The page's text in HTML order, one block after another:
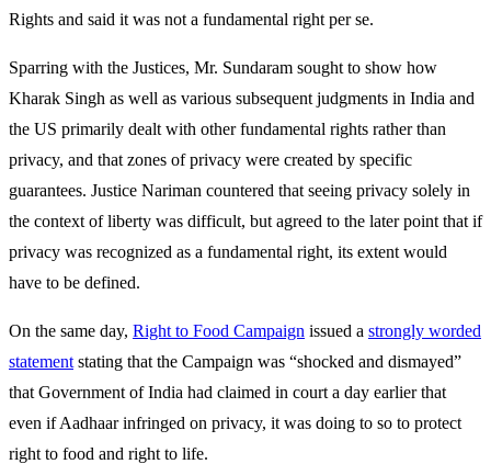
Rights and said it was not a fundamental right per se.
Sparring with the Justices, Mr. Sundaram sought to show how
Kharak Singh as well as various subsequent judgments in India and
the US primarily dealt with other fundamental rights rather than
privacy, and that zones of privacy were created by specific
guarantees. Justice Nariman countered that seeing privacy solely in
the context of liberty was difficult, but agreed to the later point that if
privacy was recognized as a fundamental right, its extent would
have to be defined.
On the same day, Right to Food Campaign issued a strongly worded
statement stating that the Campaign was “shocked and dismayed”
that Government of India had claimed in court a day earlier that
even if Aadhaar infringed on privacy, it was doing to so to protect
right to food and right to life.